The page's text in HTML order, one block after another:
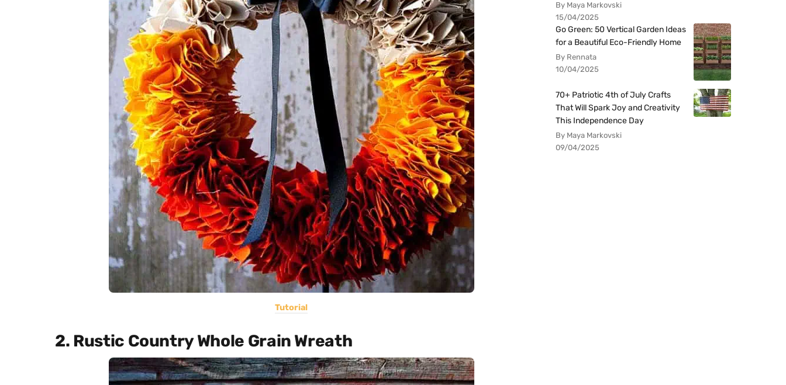
Tutorial
2. Rustic Country Whole Grain Wreath
By Maya Markovski
15/04/2025
Go Green: 50 Vertical Garden Ideas
for a Beautiful Eco-Friendly Home
By Rennata
10/04/2025
70+ Patriotic 4th of July Crafts
That Will Spark Joy and Creativity
This Independence Day
By Maya Markovski
09/04/2025